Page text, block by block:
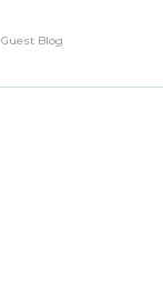
Guest Blog